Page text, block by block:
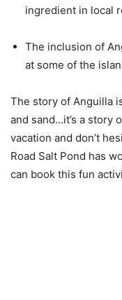
ingredient in local
The inclusion of
at some of the
The story of Anguilla
and sand…it’s a story
vacation and don’t
Road Salt Pond has
can book this fun